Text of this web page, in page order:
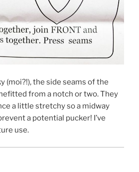
(moi?!), the side seams of the
from a notch or two. They
a little stretchy so a midway
a potential pucker! I’ve
use.